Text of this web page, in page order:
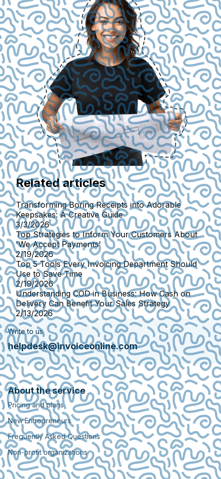
Related articles
Transforming Boring Receipts into Adorable
Keepsakes: A Creative Guide
3/3/2026
Top Strategies to Inform Your Customers About
'We Accept Payments'
2/19/2026
Top 5 Tools Every Invoicing Department Should
Use to Save Time
2/19/2026
Understanding COD in Business: How Cash on
Delivery Can Benefit Your Sales Strategy
2/13/2026
Write to us
helpdesk@invoiceonline.com
About the service
Pricing and plans
New Entrepreneurs
Frequently Asked Questions
Non-profit organizations